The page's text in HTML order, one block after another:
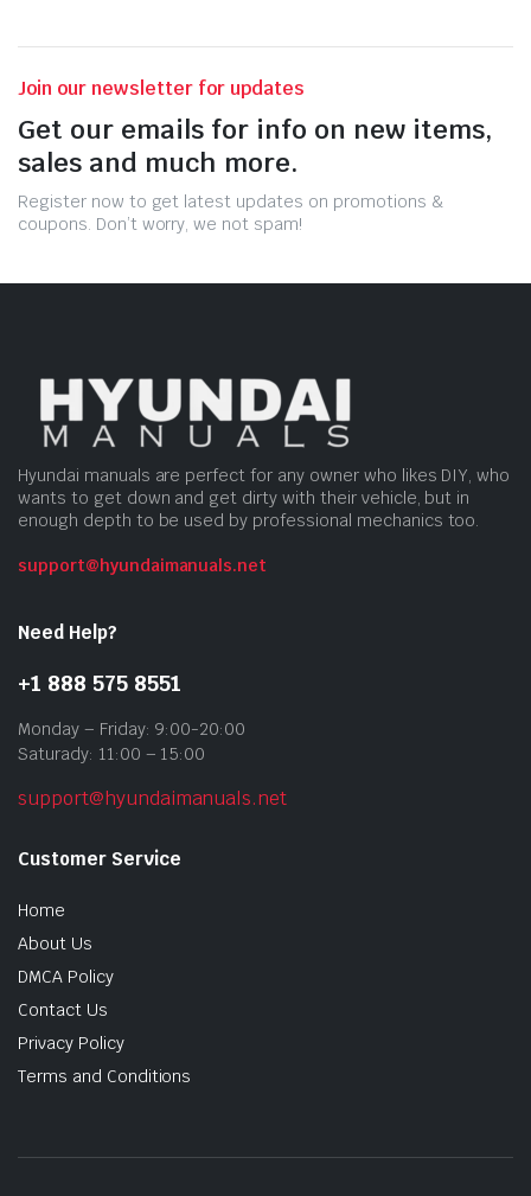
Join our newsletter for updates
Get our emails for info on new items,
sales and much more.
Register now to get latest updates on promotions &
coupons. Don’t worry, we not spam!
Hyundai manuals are perfect for any owner who likes DIY, who
wants to get down and get dirty with their vehicle, but in
enough depth to be used by professional mechanics too.
support@hyundaimanuals.net
Need Help?
+1 888 575 8551
Monday – Friday: 9:00-20:00
Saturady: 11:00 – 15:00
support@hyundaimanuals.net
Customer Service
Home
About Us
DMCA Policy
Contact Us
Privacy Policy
Terms and Conditions